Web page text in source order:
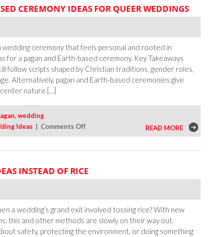
Queer
Couples
Faiths
CEREMONY IDEAS FOR QUEER WEDDINGS
wedding ceremony that feels personal and rooted in
for a pagan and Earth-based ceremony. Key Takeaways
follow scripts shaped by Christian traditions, gender roles,
Alternatively, pagan and Earth-based ceremonies give
nature […]
, wedding
Ideas | Comments Offon
Pagan
Based
Ceremony
for
Queer
Weddings
READ MORE
INSTEAD OF RICE
a wedding’s grand exit involved tossing rice? With new
this and other methods are slowly on their way out.
safety, protecting the environment, or doing something